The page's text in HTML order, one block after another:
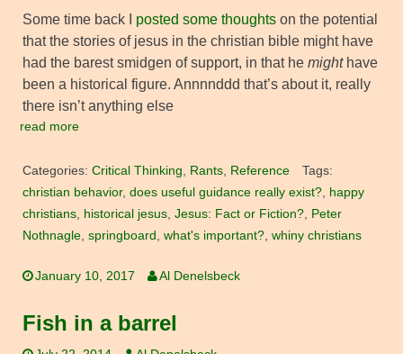
Some time back I posted some thoughts on the potential
that the stories of jesus in the christian bible might have
had the barest smidgen of support, in that he mighthave
been a historical figure. Annnnddd that’s about it, really
there isn’t anything else
read more
Categories: Critical Thinking, Rants, Reference
Tags:
christian behavior, does useful guidance really exist?, happy
christians, historical jesus, Jesus: Fact or Fiction?, Peter
Nothnagle, springboard , what's important?, whiny christians
January 10, 2017 Al Denelsbeck
Fish in a barrel